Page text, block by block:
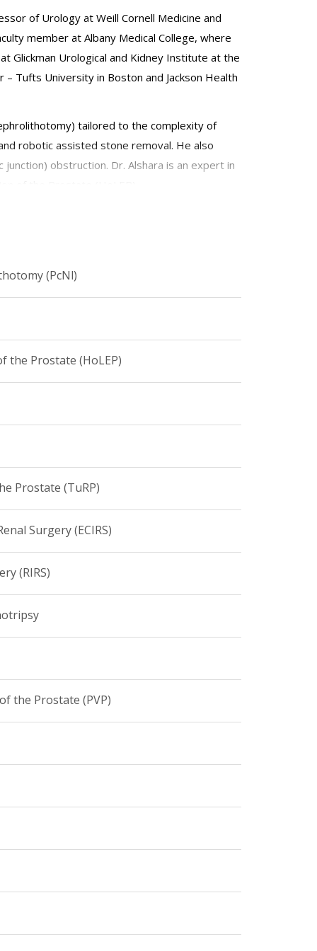
of Urology at Weill Cornell Medicine and
member at Albany Medical College, where
Glickman Urological and Kidney Institute at the
– Tufts University in Boston and Jackson Health
tailored to the complexity of
robotic assisted stone removal. He also
obstruction. Dr. Alshara is an expert in
for prostate laser enucleation using
surgical outcomes, and cost-efficiency.
(PcNl)
the Prostate (HoLEP)
Prostate (TuRP)
Surgery (ECIRS)
(RIRS)
the Prostate (PVP)